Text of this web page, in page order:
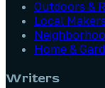
Outdoors &
Local Makers
Home &
Writers